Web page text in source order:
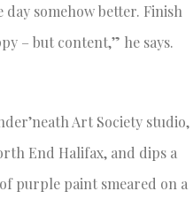
somehow better. Finish
– but content,” he says.
Art Society studio,
End Halifax, and dips a
purple paint smeared on a